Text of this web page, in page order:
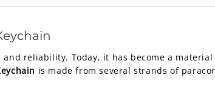
reliability. Today, it has become a material
is made from several strands of